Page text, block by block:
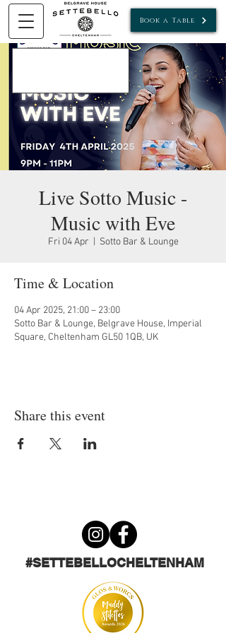
Book a Table
Live Sotto Music -
Music with Eve
Fri 04 Apr Sotto Bar & Lounge
Time & Location
04 Apr 2025, 21:00 – 23:00
Sotto Bar & Lounge, Belgrave House, Imperial
Square, Cheltenham GL50 1QB, UK
Share this event
#SETTEBELLOCHELTENHAM